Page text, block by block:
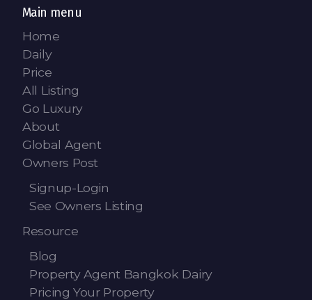
Main menu
Home
Daily
Price
All Listing
Go Luxury
About
Global Agent
Owners Post
Signup-Login
See Owners Listing
Resource
Blog
Property Agent Bangkok Dairy
Pricing Your Property